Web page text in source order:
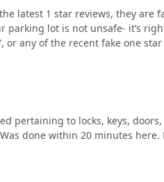
latest 1 star reviews, they are
parking lot is not unsafe- it’s
or any of the recent fake one
pertaining to locks, keys, doors,
done within 20 minutes here.